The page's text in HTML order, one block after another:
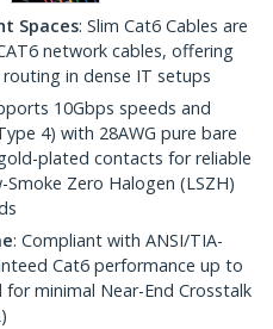
Spaces: Slim Cat6 Cables are
network cables, offering
in dense IT setups
10Gbps speeds and
4) with 28AWG pure bare
plated contacts for reliable
Zero Halogen (LSZH)
: Compliant with ANSI/TIA-
Cat6 performance up to
minimal Near-End Crosstalk